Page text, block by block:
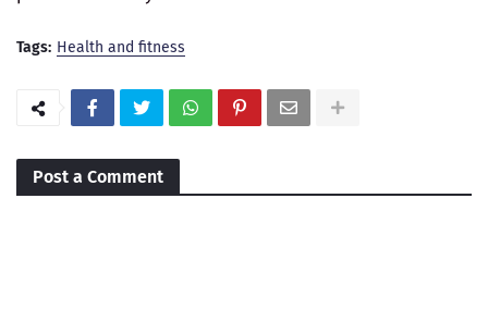
Tags: Health and fitness
Post a Comment